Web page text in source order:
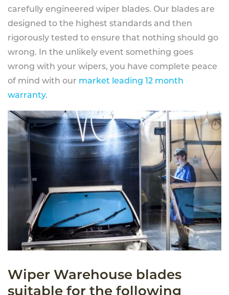
carefully engineered wiper blades. Our blades are
designed to the highest standards and then
rigorously tested to ensure that nothing should go
wrong. In the unlikely event something goes
wrong with your wipers, you have complete peace
of mind with our market leading 12 month
warranty.
Wiper Warehouse blades
suitable for the following